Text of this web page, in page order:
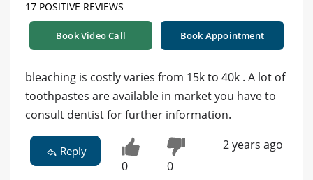
17 POSITIVE REVIEWS
Book Video Call Book Appointment
bleaching is costly varies from 15k to 40k . A lot of
toothpastes are available in market you have to
consult dentist for further information.
Reply
0 0
2 years ago